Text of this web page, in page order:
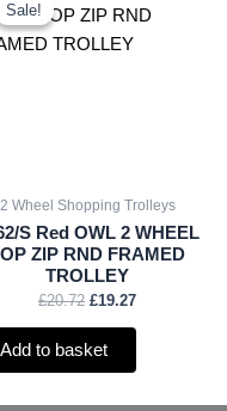
Sale!
Sale!
2 Wheel Shopping Trolleys
S Red OWL 2 WHEEL
ZIP RND FRAMED
TROLLEY
£20.72
was:
£20.72.
£19.27
is:
Add to basket